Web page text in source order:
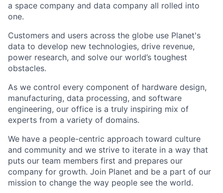
a space company and data company all rolled into
one.
Customers and users across the globe use Planet's
data to develop new technologies, drive revenue,
power research, and solve our world’s toughest
obstacles.
As we control every component of hardware design,
manufacturing, data processing, and software
engineering, our office is a truly inspiring mix of
experts from a variety of domains.
We have a people-centric approach toward culture
and community and we strive to iterate in a way that
puts our team members first and prepares our
company for growth. Join Planet and be a part of our
mission to change the way people see the world.